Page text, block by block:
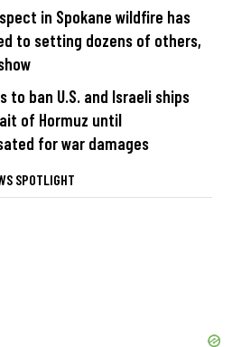
in Spokane wildfire has
to setting dozens of others,
to ban U.S. and Israeli ships
of Hormuz until
for war damages
SPOTLIGHT